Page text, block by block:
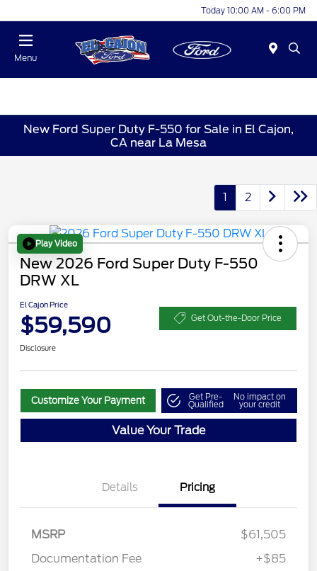
Today 10:00 AM - 6:00 PM
Menu
New Ford Super Duty F-550 for Sale in El Cajon,
CA near La Mesa
1 2
Play Video
New 2026 Ford Super Duty F-550
DRW XL
El Cajon Price
$59,590 Get Out-the-Door Price
Disclosure
Customize Your Payment Get Pre-
Qualified
No impact on
your credit
Value Your Trade
Details Pricing
MSRP
$61,505
Documentation Fee
+$85